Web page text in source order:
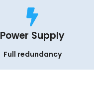
Power Supply
Full redundancy